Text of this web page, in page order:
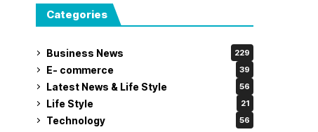
Categories
Business News 229
E- commerce 39
Latest News & Life Style 56
Life Style 21
Technology 56